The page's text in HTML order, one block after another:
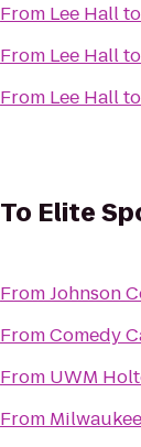
From Lee Hallto
From Lee Hallto
From Lee Hallto
To Elite
FromJohnson
FromComedy
From UWM
From